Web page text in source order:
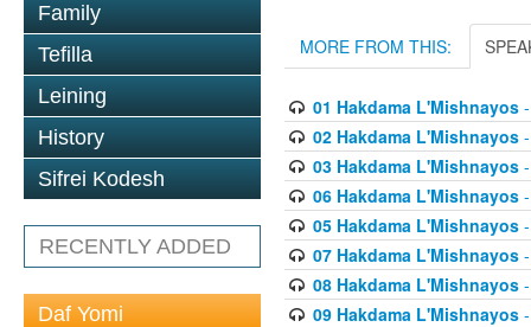
Family
Tefilla
Leining
History
Sifrei Kodesh
RECENTLY ADDED
Daf Yomi
MORE FROM THIS:
01 Hakdama L'Mishnayos-
02 Hakdama L'Mishnayos-
03 Hakdama L'Mishnayos-
06 Hakdama L'Mishnayos-
05 Hakdama L'Mishnayos-
07 Hakdama L'Mishnayos-
08 Hakdama L'Mishnayos-
09 Hakdama L'Mishnayos-